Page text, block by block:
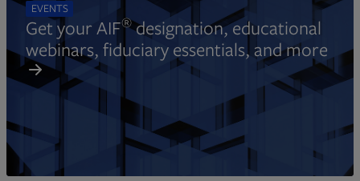
EVENTS
Get your AIF®designation, educational
webinars, fiduciary essentials, and more